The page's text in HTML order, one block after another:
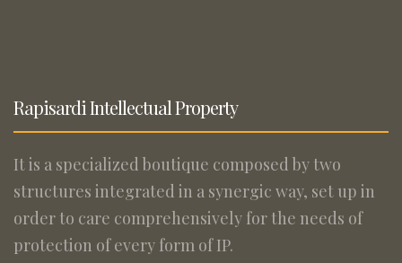
Rapisardi Intellectual Property
It is a specialized boutique composed by two
structures integrated in a synergic way, set up in
order to care comprehensively for the needs of
protection of every form of IP.